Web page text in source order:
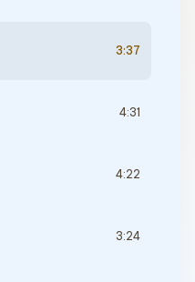
3:37
4:31
4:22
3:24